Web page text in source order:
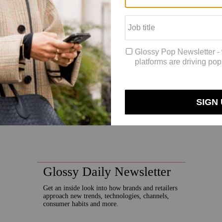
her freedom to be creative.
said.”When I was at J.Crew [where Sadoughi helped
a lot of new things. I wanted to bring that energy here and just try
are currently developing categories including phone cases and,
with swimwear brand Solid & Striped that included